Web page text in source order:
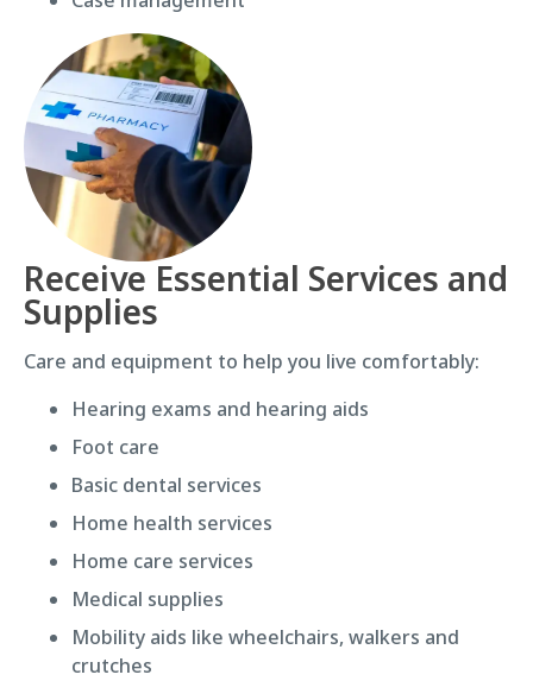
Receive Essential Services and
Supplies
Care and equipment to help you live comfortably:
Hearing exams and hearing aids
Foot care
Basic dental services
Home health services
Home care services
Medical supplies
Mobility aids like wheelchairs, walkers and
crutches